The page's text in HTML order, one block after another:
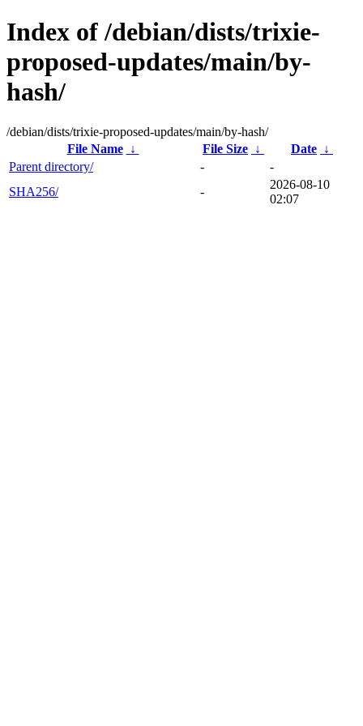
Index of /debian/dists/trixie-
proposed-updates/main/by-
hash/
/debian/dists/trixie-proposed-updates/main/by-hash/
File Name
↓ File Size ↓ Date ↓
Parent directory/
-
-
SHA256/
-
2026-08-10
02:07